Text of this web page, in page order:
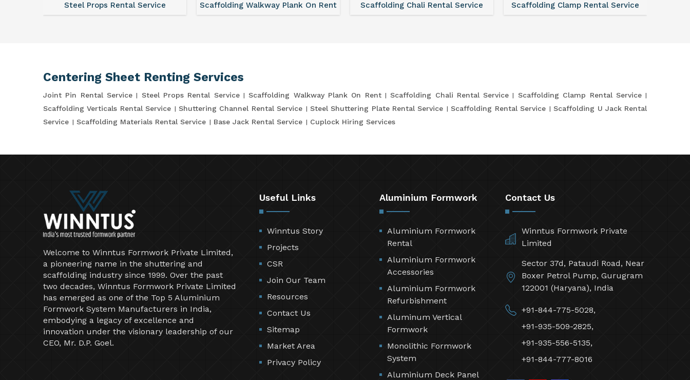
Steel Props Rental Service Scaffolding Walkway Plank On Rent Scaffolding Chali Rental Service Scaffolding Clamp Rental Service
Centering Sheet Renting Services
Joint Pin Rental Service Steel Props Rental Service Scaffolding Walkway Plank On Rent Scaffolding Chali Rental Service
Scaffolding Clamp Rental Service
Scaffolding Verticals Rental Service
Shuttering Channel Rental Service Steel Shuttering Plate Rental Service Scaffolding Rental Service
Scaffolding U Jack Rental
Service
Scaffolding Materials Rental Service Base Jack Rental Service Cuplock Hiring Services
Welcome to Winntus Formwork Private Limited,
a pioneering name in the shuttering and
scaffolding industry since 1999. Over the past
two decades, Winntus Formwork Private Limited
has emerged as one of the Top 5 Aluminium
Formwork System Manufacturers in India,
embodying a legacy of excellence and
innovation under the visionary leadership of our
CEO, Mr. D.P. Goel.
Useful Links
Winntus Story
Projects
CSR
Join Our Team
Resources
Contact Us
Sitemap
Market Area
Privacy Policy
Aluminium Formwork
Aluminium Formwork
Rental
Aluminium Formwork
Accessories
Aluminium Formwork
Refurbishment
Aluminum Vertical
Formwork
Monolithic Formwork
System
Aluminium Deck Panel
Contact Us
Winntus Formwork Private
Limited
Sector 37d, Pataudi Road, Near
Boxer Petrol Pump, Gurugram
122001 (Haryana), India
+91-844-775-5028,
+91-935-509-2825,
+91-935-556-5135,
+91-844-777-8016